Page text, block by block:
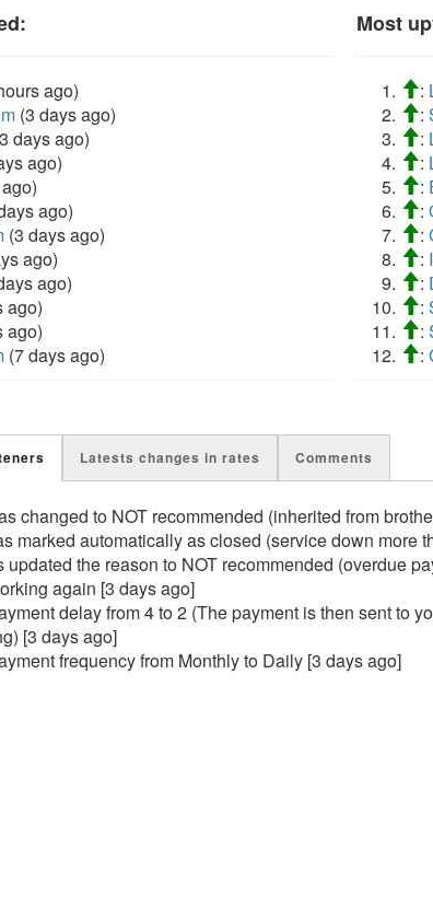
ago)
(3 days ago)
days ago)
ago)
ago)
(3 days ago)
ago)
ago)
ago)
ago)
(7 days ago)
Most
:
:
:
:
:
:
:
:
:
:
:
:
Latests changes in rates Comments
changed to NOT recommended (inherited from
marked automatically as closed (service down more
updated the reason to NOT recommended (overdue
again [3 days ago]
delay from 4 to 2 (The payment is then sent to
[3 days ago]
frequency from Monthly to Daily [3 days ago]